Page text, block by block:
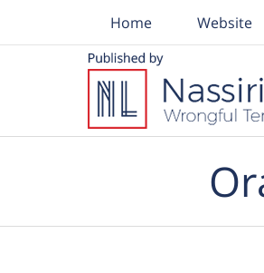
Home Website